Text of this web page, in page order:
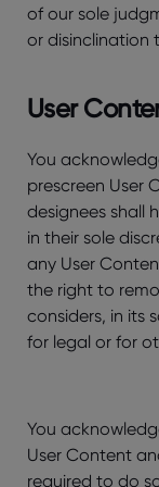
of our sole
or disinclination
User
You
prescreen User
designees shall
in their sole
any User
the right to
considers, in its
for legal or for
You
User Content
required to do